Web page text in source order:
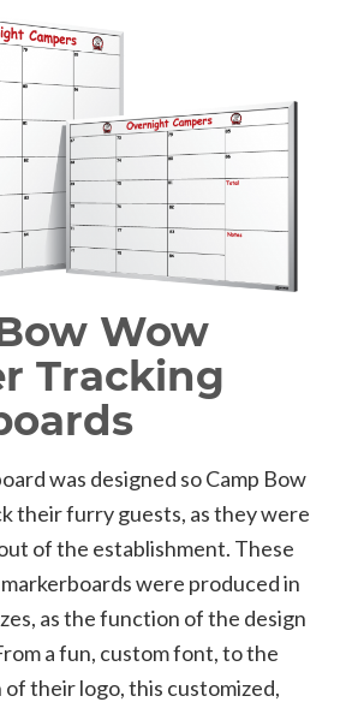
Wow
Tracking
was designed so Camp Bow
their furry guests, as they were
of the establishment. These
were produced in
as the function of the design
a fun, custom font, to the
their logo, this customized,